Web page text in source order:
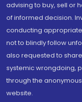
advising to buy, sell or
of informed decision.
conducting
not to blindly follow
also requested to
systemic wrongdoing,
through the
website.